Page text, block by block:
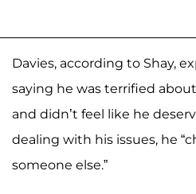
Davies, according to Shay,
saying he was terrified
and didn’t feel like he
dealing with his issues, he
someone else.”